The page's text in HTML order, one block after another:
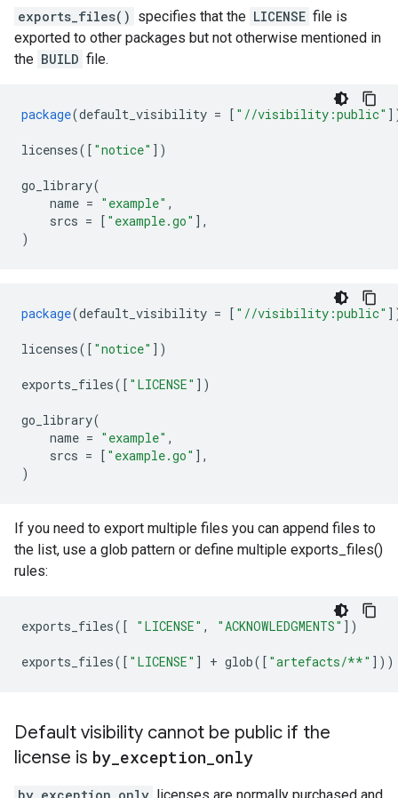
exports_files() specifies that the LICENSE file is
exported to other packages but not otherwise mentioned in
the BUILD file.
package(default_visibility = [ "//visibility:public"
licenses([ "notice" ])
go_library(
name = "example" ,
srcs = [ "example.go" ],
)
package(default_visibility = [ "//visibility:public"
licenses([ "notice" ])
exports_files([ "LICENSE" ])
go_library(
name = "example" ,
srcs = [ "example.go" ],
)
If you need to export multiple files you can append files to
the list, use a glob pattern or define multiple exports_files()
rules:
exports_files([ "LICENSE" , "ACKNOWLEDGMENTS" ])
exports_files([ "LICENSE" ] + glob([ "artefacts/**" ]))
Default visibility cannot be public if the
license is by exception only